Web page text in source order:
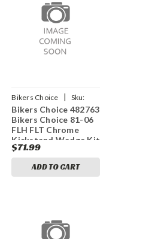
Bikers Choice |
Sku:
bkc482763
Bikers Choice 482763
Bikers Choice 81-06
FLH FLT Chrome
Kickstand Wedge Kit
$71.99
ADD TO CART